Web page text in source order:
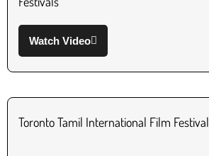
Watch Video
Toronto Tamil International Film Festival